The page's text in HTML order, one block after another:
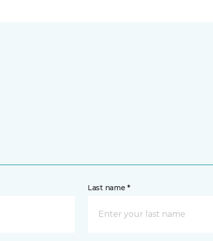
Last name *